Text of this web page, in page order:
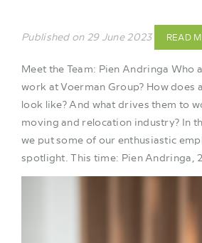
Published on 29 June 2023
Meet the Team: Pien Andringa Who
work at Voerman Group? How does
look like? And what drives them to
moving and relocation industry? In
we put some of our enthusiastic
spotlight. This time: Pien Andringa,
READ